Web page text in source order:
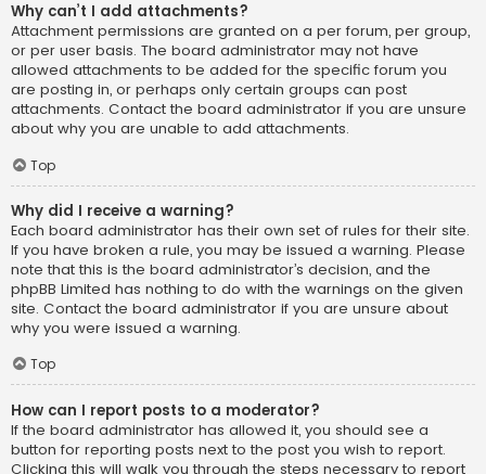
Why can’t I add attachments?
Attachment permissions are granted on a per forum, per group,
or per user basis. The board administrator may not have
allowed attachments to be added for the specific forum you
are posting in, or perhaps only certain groups can post
attachments. Contact the board administrator if you are unsure
about why you are unable to add attachments.
Top
Why did I receive a warning?
Each board administrator has their own set of rules for their site.
If you have broken a rule, you may be issued a warning. Please
note that this is the board administrator’s decision, and the
phpBB Limited has nothing to do with the warnings on the given
site. Contact the board administrator if you are unsure about
why you were issued a warning.
Top
How can I report posts to a moderator?
If the board administrator has allowed it, you should see a
button for reporting posts next to the post you wish to report.
Clicking this will walk you through the steps necessary to report